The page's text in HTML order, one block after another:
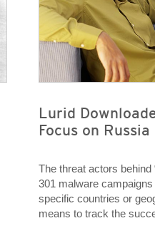
Lurid
Focus on
The threat actors behind
301 malware
specific countries or
means to track the